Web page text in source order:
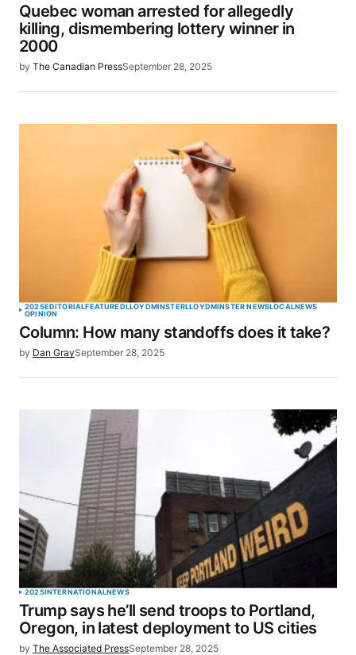
Quebec woman arrested for allegedly
killing, dismembering lottery winner in
2000
by The Canadian PressSeptember 28, 2025
2025EDITORIALFEATUREDLLOYDMINSTERLLOYDMINSTER NEWSLOCALNEWS
OPINION
Column: How many standoffs does it take?
by Dan GraySeptember 28, 2025
2025INTERNATIONALNEWS
Trump says he’ll send troops to Portland,
Oregon, in latest deployment to US cities
by The Associated PressSeptember 28, 2025